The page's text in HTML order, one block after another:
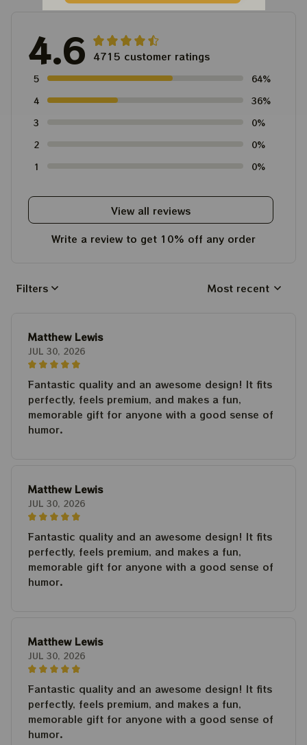
4.6 4715 customer ratings
5
64%
4
36%
3
0%
2
0%
1
0%
View all reviews
Write a review to get 10% off any order
Filters Most recent
Matthew Lewis
JUL 30, 2026
Fantastic quality and an awesome design! It fits
perfectly, feels premium, and makes a fun,
memorable gift for anyone with a good sense of
humor.
Matthew Lewis
JUL 30, 2026
Fantastic quality and an awesome design! It fits
perfectly, feels premium, and makes a fun,
memorable gift for anyone with a good sense of
humor.
Matthew Lewis
JUL 30, 2026
Fantastic quality and an awesome design! It fits
perfectly, feels premium, and makes a fun,
memorable gift for anyone with a good sense of
humor.